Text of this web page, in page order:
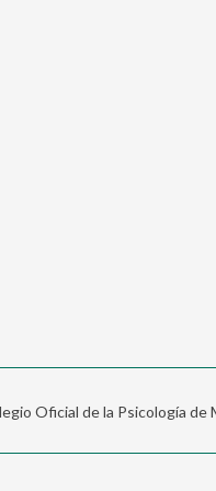
Oficial de la Psicología de